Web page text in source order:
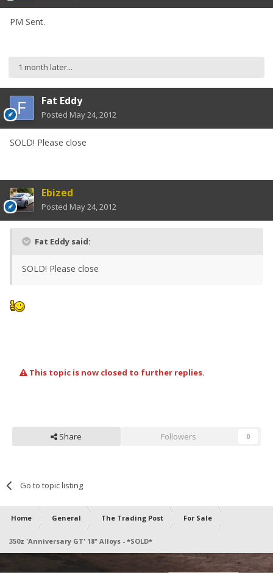
PM Sent.
1 month later...
Fat Eddy
Posted May 24, 2012
SOLD! Please close
Ebized
Posted May 24, 2012
Fat Eddy said:
SOLD! Please close
This topic is now closed to further replies.
Share Followers 0
Go to topic listing
Home General The Trading Post For Sale
350z 'Anniversary GT' 18" Alloys - *SOLD*